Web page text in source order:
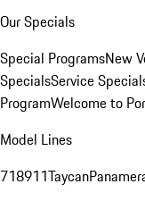
Our Specials
Special ProgramsNew
SpecialsService
ProgramWelcome to
Model Lines
718911Taycan